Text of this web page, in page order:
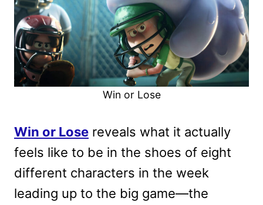
Win or Lose
Win or Lose reveals what it actually
feels like to be in the shoes of eight
different characters in the week
leading up to the big game—the